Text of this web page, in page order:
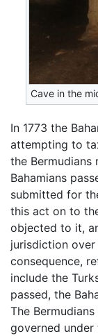
Cave in the
In 1773 the
attempting to
the Bermudians
Bahamians
submitted for
this act on to
objected to it,
jurisdiction over
consequence,
include the
passed, the
The
governed